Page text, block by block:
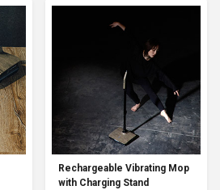
Rechargeable Vibrating Mop
with Charging Stand